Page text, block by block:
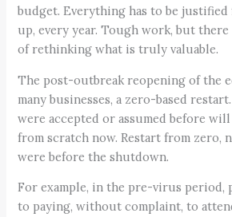
budget. Everything has to be
up, every year. Tough work, but there
of rethinking what is truly valuable.
The post-outbreak reopening of the
many businesses, a zero-based
were accepted or assumed before
from scratch now. Restart from zero,
were before the shutdown.
For example, in the pre-virus period,
to paying, without complaint, to